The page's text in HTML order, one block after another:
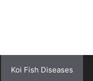
Koi Fish Diseases